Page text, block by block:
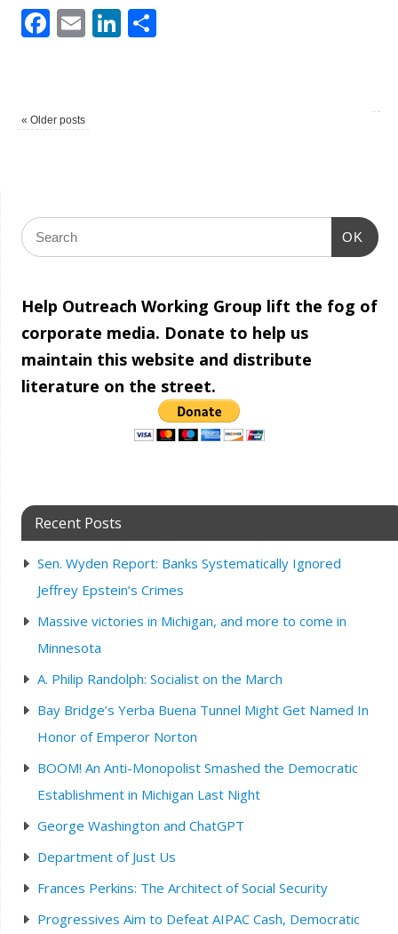
Facebook
EmailLinkedIn
« Older posts
OK
Help Outreach Working Group lift the fog of
corporate media. Donate to help us
maintain this website and distribute
literature on the street.
Recent Posts
Sen. Wyden Report: Banks Systematically Ignored
Jeffrey Epstein’s Crimes
Massive victories in Michigan, and more to come in
Minnesota
A. Philip Randolph: Socialist on the March
Bay Bridge’s Yerba Buena Tunnel Might Get Named In
Honor of Emperor Norton
BOOM! An Anti-Monopolist Smashed the Democratic
Establishment in Michigan Last Night
George Washington and ChatGPT
Department of Just Us
Frances Perkins: The Architect of Social Security
Progressives Aim to Defeat AIPAC Cash, Democratic